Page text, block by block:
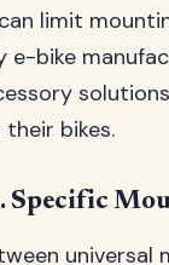
limit
e-bike
bikes.
Specific
universal